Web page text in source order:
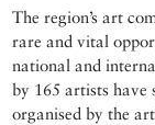
The region’s art
rare and vital
national and
by 165 artists have
organised by the